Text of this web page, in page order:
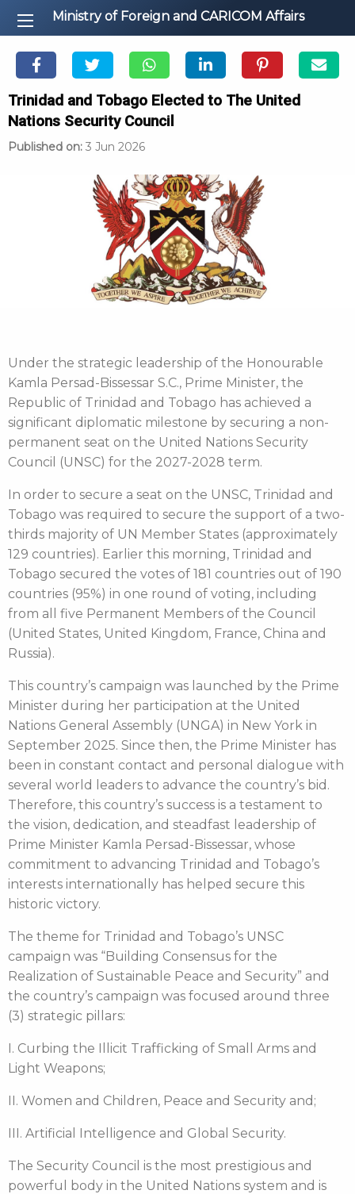
Ministry of Foreign and CARICOM Affairs
Trinidad and Tobago Elected to The United
Nations Security Council
Published on: 3 Jun 2026
Under the strategic leadership of the Honourable
Kamla Persad-Bissessar S.C., Prime Minister, the
Republic of Trinidad and Tobago has achieved a
significant diplomatic milestone by securing a non-
permanent seat on the United Nations Security
Council (UNSC) for the 2027-2028 term.
In order to secure a seat on the UNSC, Trinidad and
Tobago was required to secure the support of a two-
thirds majority of UN Member States (approximately
129 countries). Earlier this morning, Trinidad and
Tobago secured the votes of 181 countries out of 190
countries (95%) in one round of voting, including
from all five Permanent Members of the Council
(United States, United Kingdom, France, China and
Russia).
This country’s campaign was launched by the Prime
Minister during her participation at the United
Nations General Assembly (UNGA) in New York in
September 2025. Since then, the Prime Minister has
been in constant contact and personal dialogue with
several world leaders to advance the country’s bid.
Therefore, this country’s success is a testament to
the vision, dedication, and steadfast leadership of
Prime Minister Kamla Persad-Bissessar, whose
commitment to advancing Trinidad and Tobago’s
interests internationally has helped secure this
historic victory.
The theme for Trinidad and Tobago’s UNSC
campaign was “Building Consensus for the
Realization of Sustainable Peace and Security” and
the country’s campaign was focused around three
(3) strategic pillars:
I. Curbing the Illicit Trafficking of Small Arms and
Light Weapons;
II. Women and Children, Peace and Security and;
III. Artificial Intelligence and Global Security.
The Security Council is the most prestigious and
powerful body in the United Nations system and is